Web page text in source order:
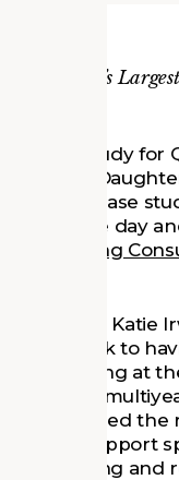
D.C.’s
a case study for
of the
The case
mimic the day
Loring
associate Katie
Hall back to
gathering at
part of a
Evans led the
and support
preserving and